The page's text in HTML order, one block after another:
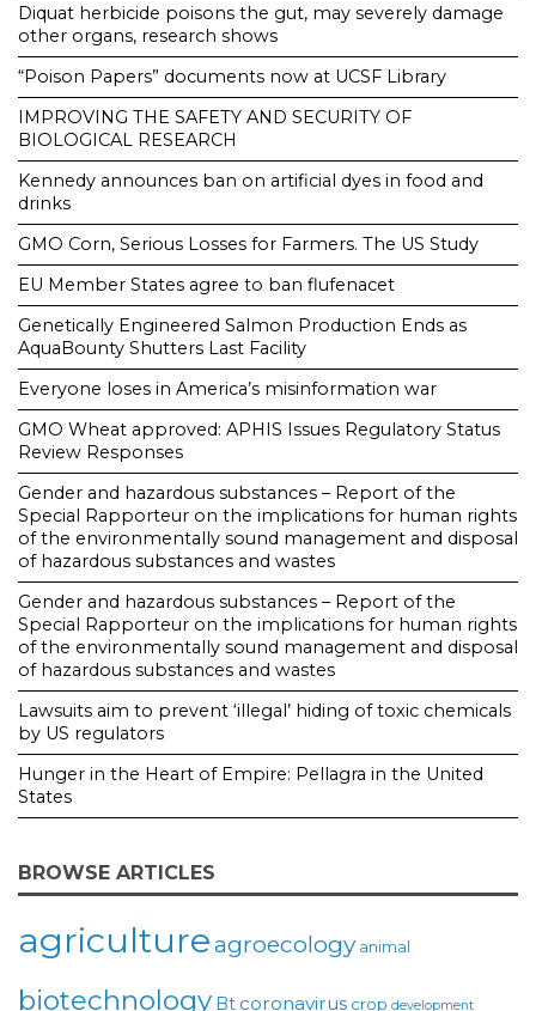
Diquat herbicide poisons the gut, may severely damage
other organs, research shows
“Poison Papers” documents now at UCSF Library
IMPROVING THE SAFETY AND SECURITY OF
BIOLOGICAL RESEARCH
Kennedy announces ban on artificial dyes in food and
drinks
GMO Corn, Serious Losses for Farmers. The US Study
EU Member States agree to ban flufenacet
Genetically Engineered Salmon Production Ends as
AquaBounty Shutters Last Facility
Everyone loses in America’s misinformation war
GMO Wheat approved: APHIS Issues Regulatory Status
Review Responses
Gender and hazardous substances – Report of the
Special Rapporteur on the implications for human rights
of the environmentally sound management and disposal
of hazardous substances and wastes
Gender and hazardous substances – Report of the
Special Rapporteur on the implications for human rights
of the environmentally sound management and disposal
of hazardous substances and wastes
Lawsuits aim to prevent ‘illegal’ hiding of toxic chemicals
by US regulators
Hunger in the Heart of Empire: Pellagra in the United
States
BROWSE ARTICLES
agricultureagroecology animal
biotechnology Bt coronavirus crop development